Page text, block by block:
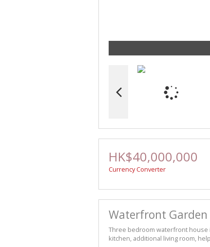
HK$40,000,000
Currency Converter
Waterfront Garden
Three bedroom waterfront house
kitchen, additional living room,